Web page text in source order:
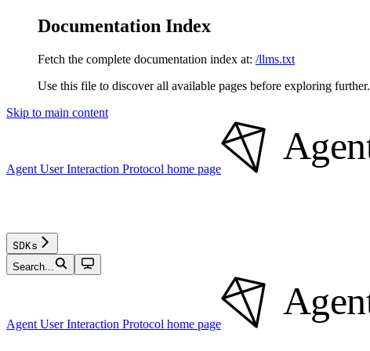
Documentation Index
Fetch the complete documentation index at: /llms.txt
Use this file to discover all available pages before exploring further.
Skip to main content
Agent User Interaction Protocol home page
SDKs
Search...
Agent User Interaction Protocol home page